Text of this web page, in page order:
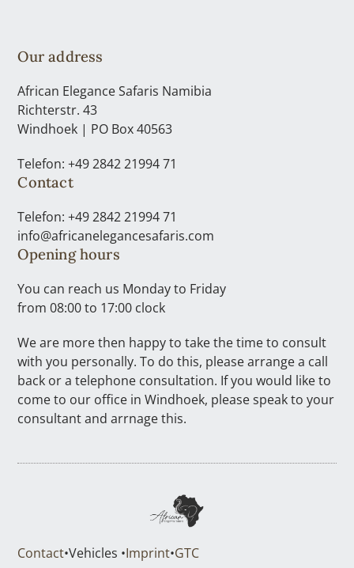
Our address
African Elegance Safaris Namibia
Richterstr. 43
Windhoek | PO Box 40563
Telefon: +49 2842 21994 71
Contact
Telefon: +49 2842 21994 71
info@africanelegancesafaris.com
Opening hours
You can reach us Monday to Friday
from 08:00 to 17:00 clock
We are more then happy to take the time to consult
with you personally. To do this, please arrange a call
back or a telephone consultation. If you would like to
come to our office in Windhoek, please speak to your
consultant and arrnage this.
Contact•Vehicles •Imprint•GTC